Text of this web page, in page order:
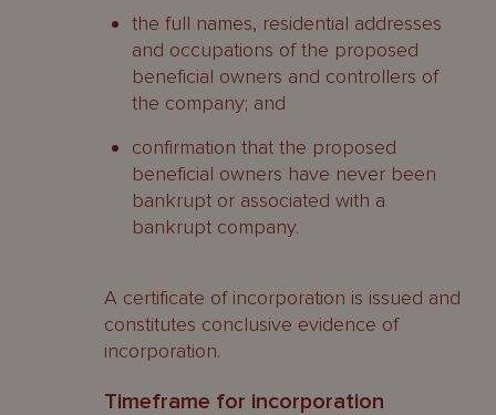
the full names, residential addresses
and occupations of the proposed
beneficial owners and controllers of
the company; and
confirmation that the proposed
beneficial owners have never been
bankrupt or associated with a
bankrupt company.
A certificate of incorporation is issued and
constitutes conclusive evidence of
incorporation.
Timeframe for incorporation